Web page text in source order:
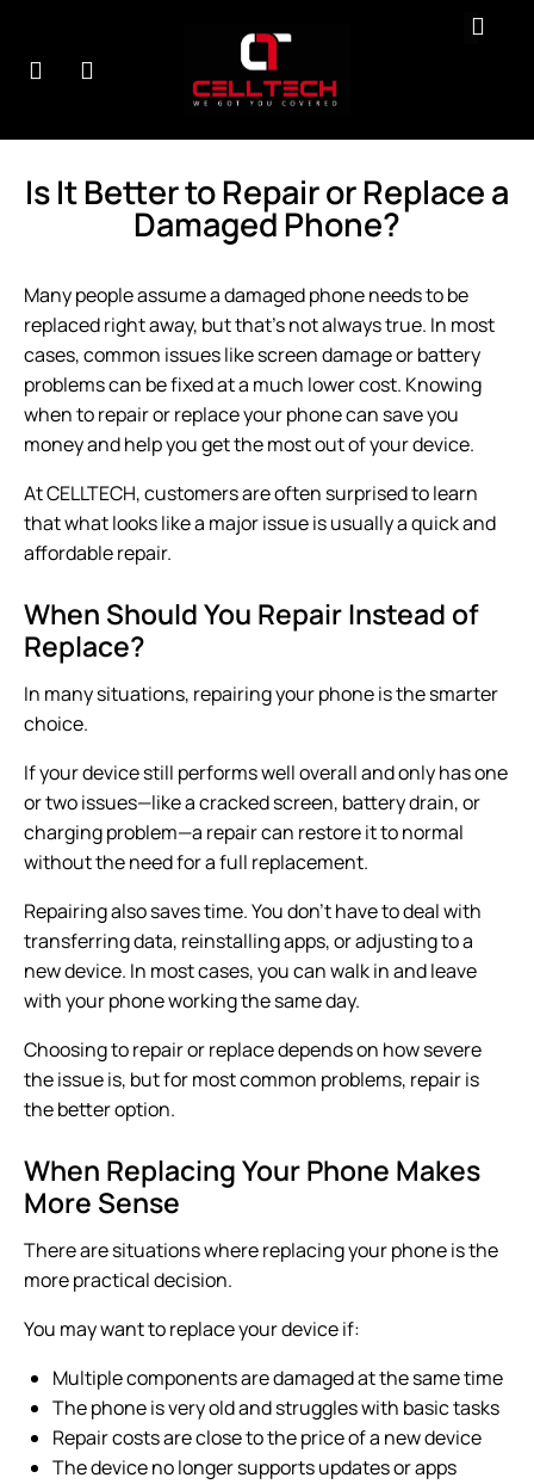
Contact
Us
About
Us
Is It Better to Repair or Replace a
Damaged Phone?
Many people assume a damaged phone needs to be
replaced right away, but that’s not always true. In most
cases, common issues like screen damage or battery
problems can be fixed at a much lower cost. Knowing
when torepair or replaceyour phone can save you
money and help you get the most out of your device.
At CELLTECH, customers are often surprised to learn
that what looks like a major issue is usually a quick and
affordable repair.
When Should You Repair Instead of
Replace?
In many situations, repairing your phone is the smarter
choice.
If your device still performs well overall and only has one
or two issues—like a cracked screen, battery drain, or
charging problem—a repair can restore it to normal
without the need for a full replacement.
Repairing also saves time. You don’t have to deal with
transferring data, reinstalling apps, or adjusting to a
new device. In most cases, you can walk in and leave
with your phone working the same day.
Choosing to repair or replace depends on how severe
the issue is, but for most common problems, repair is
the better option.
When Replacing Your Phone Makes
More Sense
There are situations where replacing your phone is the
more practical decision.
You may want to replace your device if:
Multiple components are damaged at the same time
The phone is very old and struggles with basic tasks
Repair costs are close to the price of a new device
The device no longer supports updates or apps